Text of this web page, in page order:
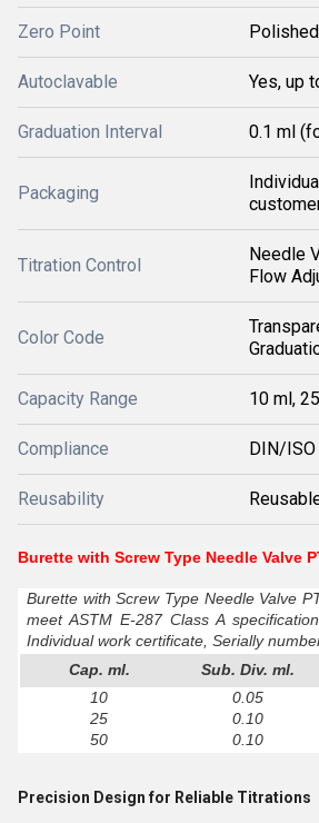
Zero Point
Autoclavable Yes, up
Graduation Interval 0.1 ml
Packaging
Titration Control
Needle
Flow
Color Code
Capacity Range 10 ml,
Compliance DIN/
Reusability
Burette with Screw Type Needle Valve
Burette with Screw Type Needle Valve
meet ASTM E-287 Class A
Individual work certificate, Serially
Cap. ml.
Sub. Div. ml.
10
0.05
25
0.10
50
0.10
Precision Design for Reliable Titrations